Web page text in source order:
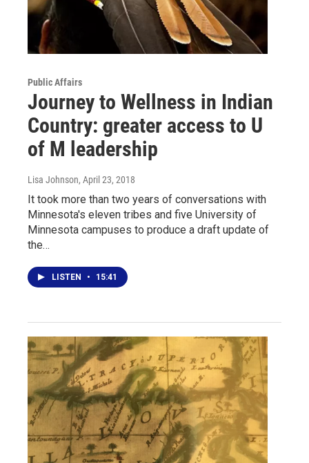
Public Affairs
Journey to Wellness in Indian
Country: greater access to U
of M leadership
Lisa Johnson, April 23, 2018
It took more than two years of conversations with
Minnesota's eleven tribes and five University of
Minnesota campuses to produce a draft update of
the…
LISTEN • 15:41